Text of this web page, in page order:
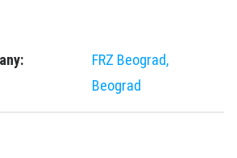
FRZ Beograd,
Beograd